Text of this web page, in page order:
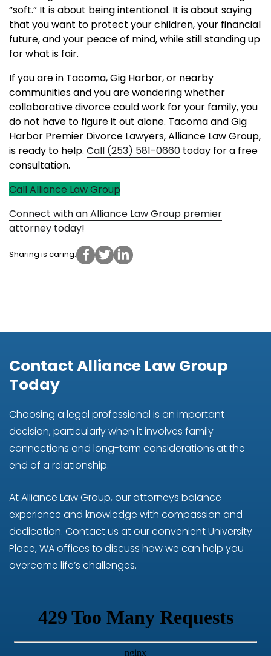
“soft.” It is about being intentional. It is about saying
that you want to protect your children, your financial
future, and your peace of mind, while still standing up
for what is fair.
If you are in Tacoma, Gig Harbor, or nearby
communities and you are wondering whether
collaborative divorce could work for your family, you
do not have to figure it out alone. Tacoma and Gig
Harbor Premier Divorce Lawyers, Alliance Law Group,
is ready to help. Call (253) 581-0660 today for a free
consultation.
Call Alliance Law Group
Connect with an Alliance Law Group premier
attorney today!
Sharing is caring:
Contact Alliance Law Group
Today
Choosing a legal professional is an important
decision, particularly when it involves family
connections and long-term considerations at the
end of a relationship.
At Alliance Law Group, our attorneys balance
experience and knowledge with compassion and
dedication. Contact us at our convenient University
Place, WA offices to discuss how we can help you
overcome life’s challenges.